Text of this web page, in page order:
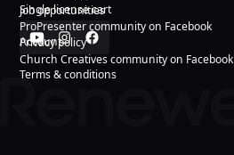
Single license cart
Account
Job opportunities
Privacy policy
Terms & conditions
ProPresenter community on Facebook
Church Creatives community on Facebook